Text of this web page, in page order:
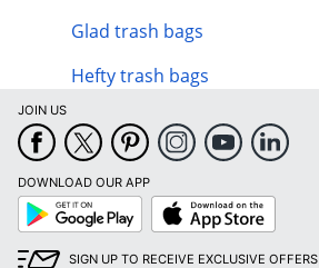
Glad trash bags
Hefty trash bags
JOIN US
DOWNLOAD OUR APP
Google
Play
App
Store
SIGN UP TO RECEIVE EXCLUSIVE OFFERS